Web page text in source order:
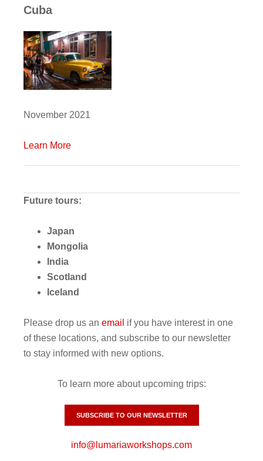
Cuba
November 2021
Learn More
Future tours:
Japan
Mongolia
India
Scotland
Iceland
Please drop us an email if you have interest in one
of these locations, and subscribe to our newsletter
to stay informed with new options.
To learn more about upcoming trips:
SUBSCRIBE TO OUR NEWSLETTER
info@lumariaworkshops.com